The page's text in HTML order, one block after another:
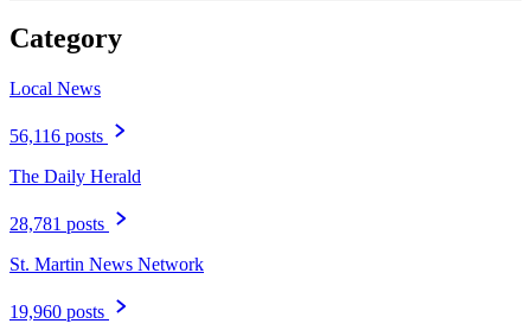
Category
Local News
56,116 posts
The Daily Herald
28,781 posts
St. Martin News Network
19,960 posts